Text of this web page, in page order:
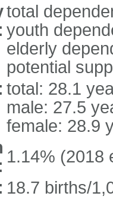
total
youth
elderly
potential
total: 28.1
male: 27.5
female: 28.9
1.14% (2018
18.7 births/